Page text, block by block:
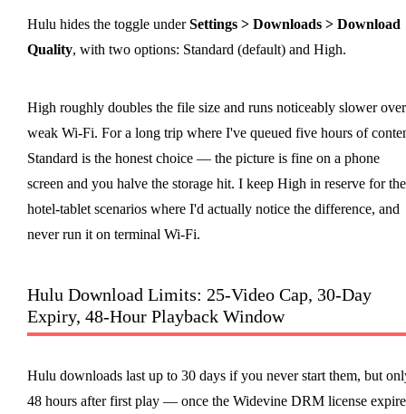
Hulu hides the toggle underSettings > Downloads > Download
Quality, with two options: Standard (default) and High.
High roughly doubles the file size and runs noticeably slower over
weak Wi-Fi. For a long trip where I've queued five hours of
Standard is the honest choice — the picture is fine on a phone
screen and you halve the storage hit. I keep High in reserve for the
hotel-tablet scenarios where I'd actually notice the difference, and
never run it on terminal Wi-Fi.
Hulu Download Limits: 25-Video Cap, 30-Day
Expiry, 48-Hour Playback Window
Hulu downloads last up to 30 days if you never start them, but
48 hours after first play — once the Widevine DRM license